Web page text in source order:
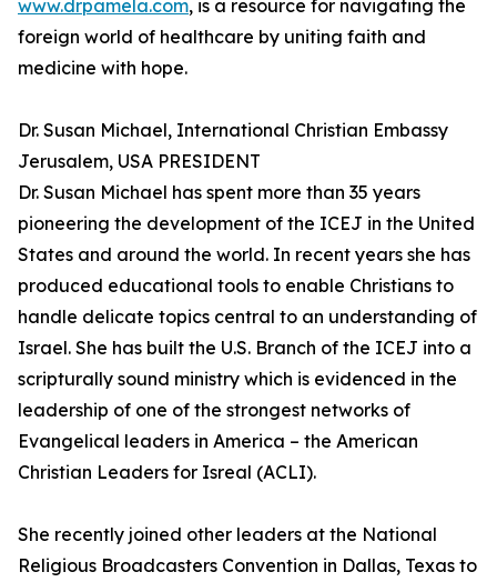
www.drpamela.com, is a resource for navigating the
foreign world of healthcare by uniting faith and
medicine with hope.
Dr. Susan Michael, International Christian Embassy
Jerusalem, USA PRESIDENT
Dr. Susan Michael has spent more than 35 years
pioneering the development of the ICEJ in the United
States and around the world. In recent years she has
produced educational tools to enable Christians to
handle delicate topics central to an understanding of
Israel. She has built the U.S. Branch of the ICEJ into a
scripturally sound ministry which is evidenced in the
leadership of one of the strongest networks of
Evangelical leaders in America – the American
Christian Leaders for Isreal (ACLI).
She recently joined other leaders at the National
Religious Broadcasters Convention in Dallas, Texas to